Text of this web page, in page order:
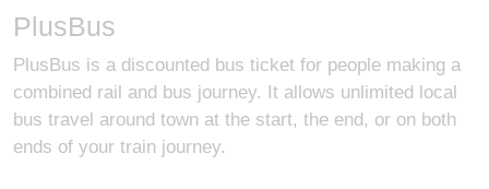
PlusBus
PlusBus is a discounted bus ticket for people making a
combined rail and bus journey. It allows unlimited local
bus travel around town at the start, the end, or on both
ends of your train journey.